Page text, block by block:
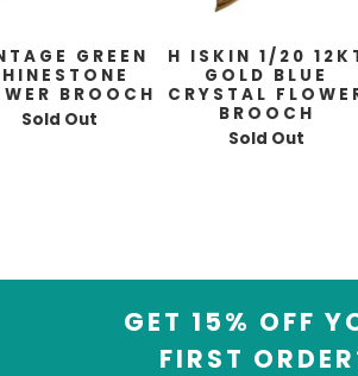
GREEN
BROOCH
Sold Out
H ISKIN 1/20
GOLD BLUE
CRYSTAL
BROOCH
Sold Out
GET 15% OFF
FIRST